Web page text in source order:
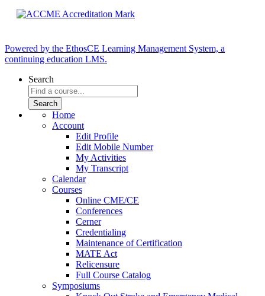
Powered by the EthosCE Learning Management System, a
continuing education LMS.
Search
Home
Account
Edit Profile
Edit Mobile Number
My Activities
My Transcript
Calendar
Courses
Online CME/CE
Conferences
Cerner
Credentialing
Maintenance of Certification
MATE Act
Relicensure
Full Course Catalog
Symposiums